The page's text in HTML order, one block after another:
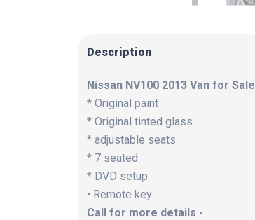
Description
Nissan NV100 2013 Van for Sale
* Original paint
* Original tinted glass
* adjustable seats
* 7 seated
* DVD setup
• Remote key
Call for more details -